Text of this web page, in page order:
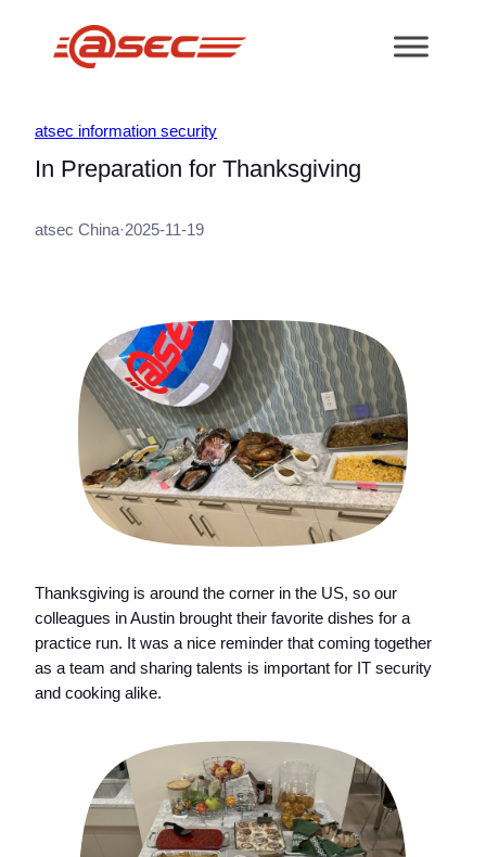
atsec information security
In Preparation for Thanksgiving
atsec China·2025-11-19
Thanksgiving is around the corner in the US, so our
colleagues in Austin brought their favorite dishes for a
practice run. It was a nice reminder that coming together
as a team and sharing talents is important for IT security
and cooking alike.